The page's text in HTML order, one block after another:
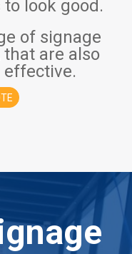
look good.
of signage
are also
effective.